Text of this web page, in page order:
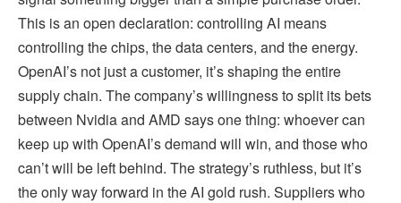
This is an open declaration: controlling AI means
controlling the chips, the data centers, and the energy.
OpenAI’s not just a customer, it’s shaping the entire
supply chain. The company’s willingness to split its bets
between Nvidia and AMD says one thing: whoever can
keep up with OpenAI’s demand will win, and those who
can’t will be left behind. The strategy’s ruthless, but it’s
the only way forward in the AI gold rush. Suppliers who